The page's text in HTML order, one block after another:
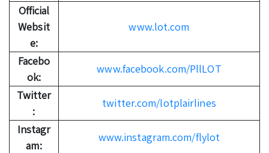
Official
Websit
e:
www.lot.com
Facebo
ok:
www.facebook.com/PllLOT
Twitter
:
twitter.com/lotplairlines
Instagr
am:
www.instagram.com/flylot